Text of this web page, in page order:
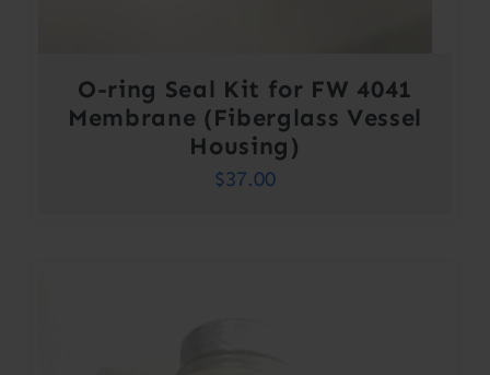
O-ring Seal Kit for FW 4041
Membrane (Fiberglass Vessel
Housing)
$37.00